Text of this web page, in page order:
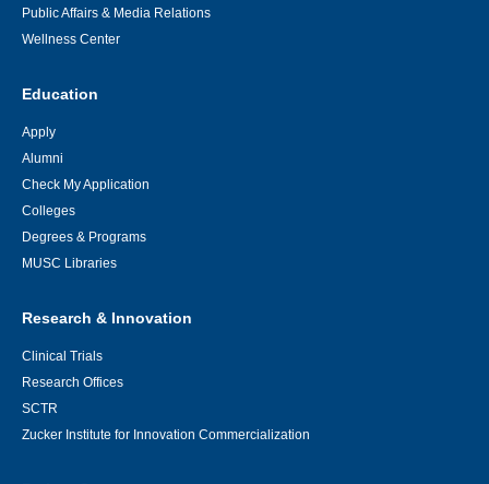
Public Affairs & Media Relations
Wellness Center
Education
Apply
Alumni
Check My Application
Colleges
Degrees & Programs
MUSC Libraries
Research & Innovation
Clinical Trials
Research Offices
SCTR
Zucker Institute for Innovation Commercialization